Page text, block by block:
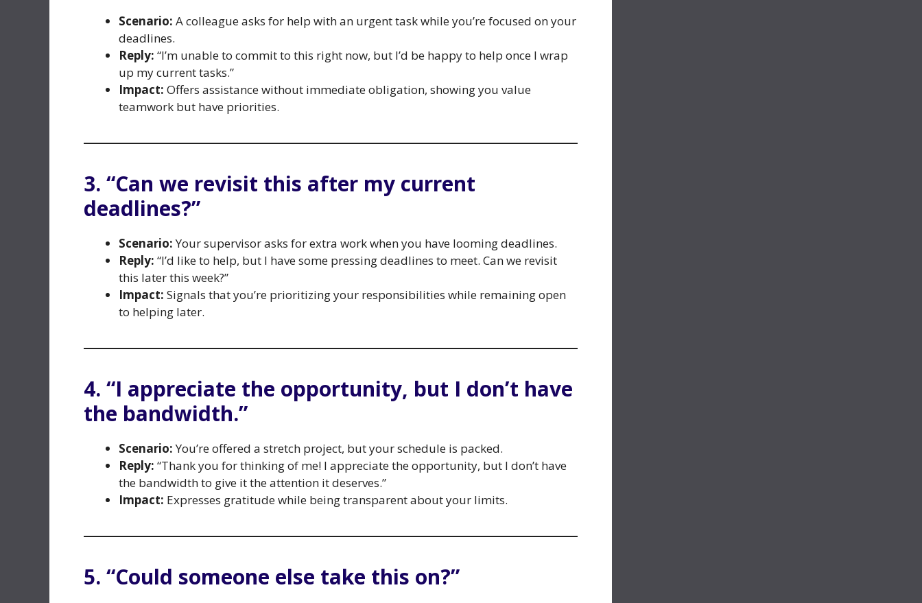
Scenario: A colleague asks for help with an urgent task while you’re focused on your
deadlines.
Reply: “I’m unable to commit to this right now, but I’d be happy to help once I wrap
up my current tasks.”
Impact: Offers assistance without immediate obligation, showing you value
teamwork but have priorities.
3. “Can we revisit this after my current
deadlines?”
Scenario:Your supervisor asks for extra work when you have looming deadlines.
Reply: “I’d like to help, but I have some pressing deadlines to meet. Can we revisit
this later this week?”
Impact: Signals that you’re prioritizing your responsibilities while remaining open
to helping later.
4. “I appreciate the opportunity, but I don’t have
the bandwidth.”
Scenario:You’re offered a stretch project, but your schedule is packed.
Reply: “Thank you for thinking of me! I appreciate the opportunity, but I don’t have
the bandwidth to give it the attention it deserves.”
Impact: Expresses gratitude while being transparent about your limits.
5. “Could someone else take this on?”